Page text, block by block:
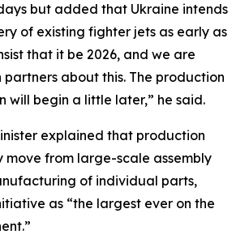
but added that Ukraine intends
of existing fighter jets as early as
that it be 2026, and we are
about this. The production
will begin a little later,” he said.
explained that production
from large-scale assembly
of individual parts,
as “the largest ever on the